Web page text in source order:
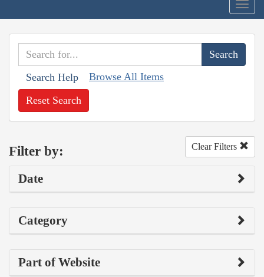
Search Help Browse All Items
Reset Search
Filter by: Clear Filters
Date
Category
Part of Website